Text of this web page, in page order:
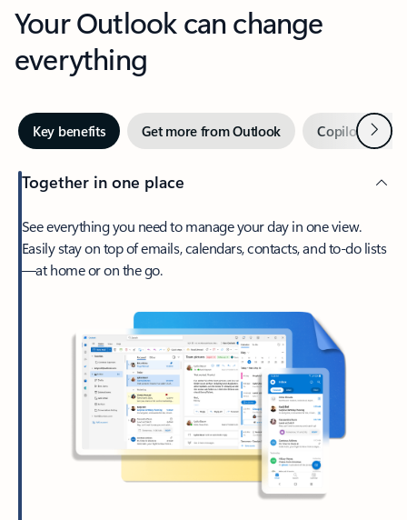
Your Outlook can change
everything
Key benefits Get more from Outlook Copilot inNext
Together in one place
See everything you need to manage your day in one view.
Easily stay on top of emails, calendars, contacts, and to-do lists
—at home or on the go.